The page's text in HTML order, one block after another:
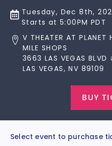
Tuesday, Dec 8th,
Starts at 5:00PM PDT
V THEATER AT PLANET
MILE SHOPS
3663 LAS VEGAS
LAS VEGAS, NV 89109
BUY
Select event to purchase